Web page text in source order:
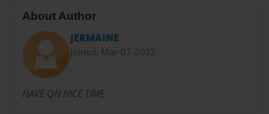
About Author
JERMAINE
Joined: Mar-07-2022
HAVE QN NICE TIME